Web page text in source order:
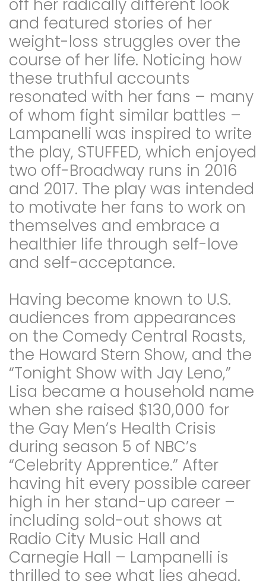
off her radically different look
and featured stories of her
weight-loss struggles over the
course of her life. Noticing how
these truthful accounts
resonated with her fans – many
of whom fight similar battles –
Lampanelli was inspired to write
the play, STUFFED, which enjoyed
two off-Broadway runs in 2016
and 2017. The play was intended
to motivate her fans to work on
themselves and embrace a
healthier life through self-love
and self-acceptance.
Having become known to U.S.
audiences from appearances
on the Comedy Central Roasts,
the Howard Stern Show, and the
“Tonight Show with Jay Leno,”
Lisa became a household name
when she raised $130,000 for
the Gay Men’s Health Crisis
during season 5 of NBC’s
“Celebrity Apprentice.” After
having hit every possible career
high in her stand-up career –
including sold-out shows at
Radio City Music Hall and
Carnegie Hall – Lampanelli is
thrilled to see what lies ahead.